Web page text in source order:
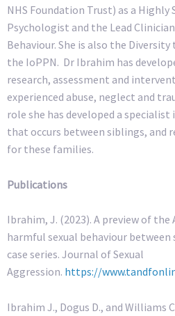
NHS Foundation Trust) as a Highly
Psychologist and the Lead
Behaviour. She is also the
the IoPPN. Dr Ibrahim has
research, assessment and
experienced abuse, neglect and
role she has developed a
that occurs between siblings, and
for these families.
Publications
Ibrahim, J. (2023). A preview of
harmful sexual behaviour
case series. Journal of Sexual
Aggression. https://
Ibrahim J., Dogus D., and Williams